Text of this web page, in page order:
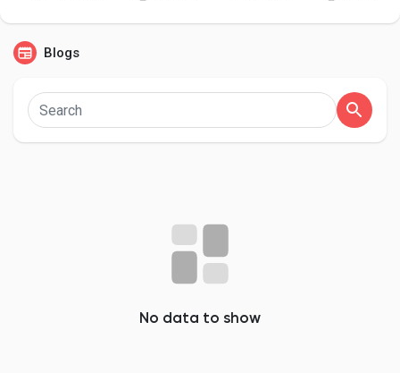
Discover Pages
Liked Pages
Blogs
No data to show